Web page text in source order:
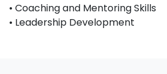
• Coaching and Mentoring Skills
• Leadership Development